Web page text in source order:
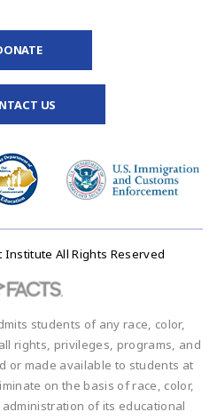
US
All Rights Reserved
students of any race, color,
rights, privileges, programs, and
or made available to students at
on the basis of race, color,
of its educational